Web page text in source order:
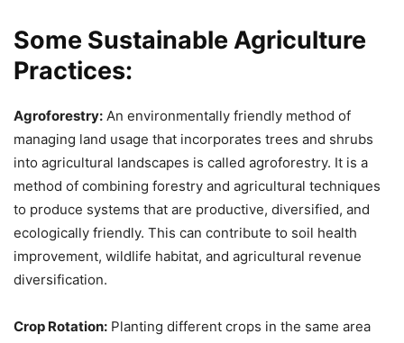
Some Sustainable Agriculture
Practices:
Agroforestry: An environmentally friendly method of
managing land usage that incorporates trees and shrubs
into agricultural landscapes is called agroforestry. It is a
method of combining forestry and agricultural techniques
to produce systems that are productive, diversified, and
ecologically friendly. This can contribute to soil health
improvement, wildlife habitat, and agricultural revenue
diversification.
Crop Rotation: Planting different crops in the same area